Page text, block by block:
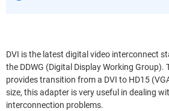
DVI is the latest digital video interconnect
the DDWG (Digital Display Working
provides transition from a DVI to HD15
size, this adapter is very useful in dealing
interconnection problems.